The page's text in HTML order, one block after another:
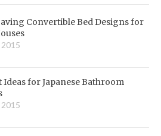
Convertible Bed Designs for
2015
for Japanese Bathroom
2015